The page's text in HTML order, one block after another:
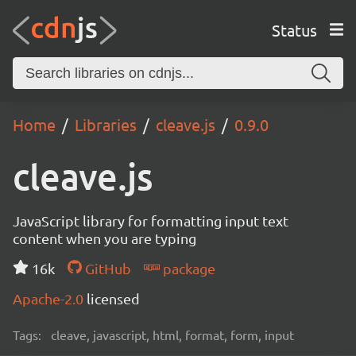
Status
Home Libraries cleave.js 0.9.0
cleave.js
JavaScript library for formatting input text
content when you are typing
16k
GitHub
package
Apache-2.0 licensed
Tags: cleave, javascript, html, format, form, input